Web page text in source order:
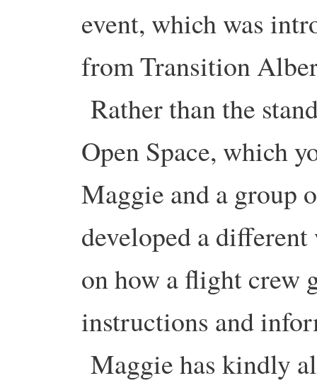
event, which was
from Transition
Rather than the
Open Space, which
Maggie and a group
developed a
on how a flight crew
instructions and
Maggie has kindly